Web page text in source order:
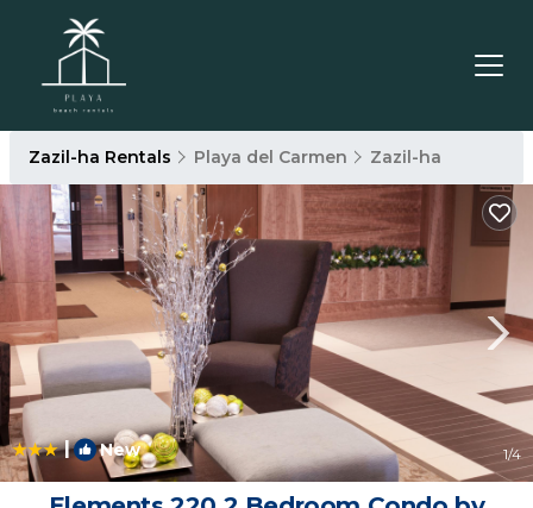
Zazil-ha Rentals Playa del Carmen Zazil-ha
| New 1/4